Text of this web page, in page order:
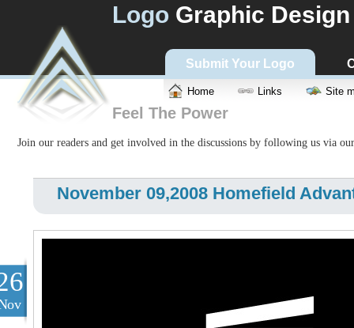
Logo Graphic Design
Submit Your Logo
Home Links Site
Feel The Power
Join our readers and get involved in the discussions by following us via
November 09,2008 Homefield